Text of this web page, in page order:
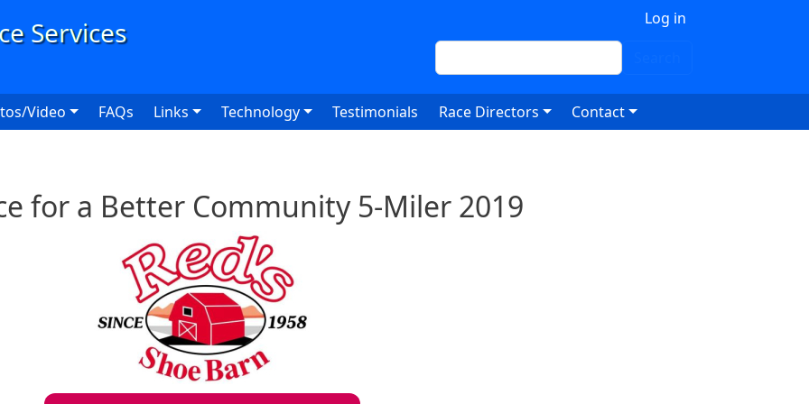
Log in
Search
Video FAQs Links Technology Testimonials Race Directors Contact
for a Better Community 5-Miler 2019